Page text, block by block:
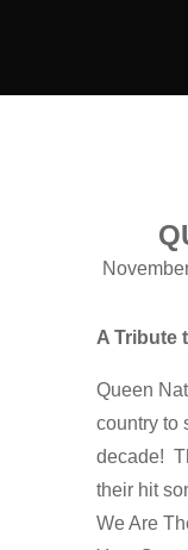
A Tribute
Queen
country to
decade!
their hit
We Are